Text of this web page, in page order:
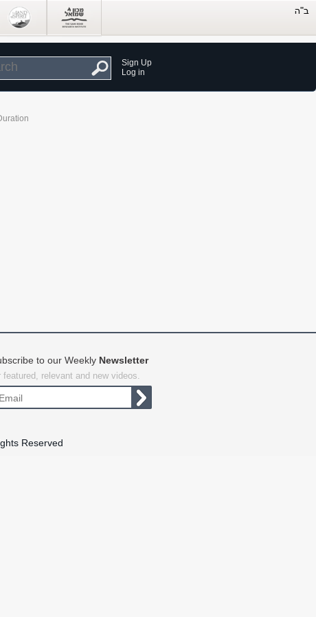
Sign Up
Log in
to our Weekly Newsletter
featured, relevant and new videos.
Reserved